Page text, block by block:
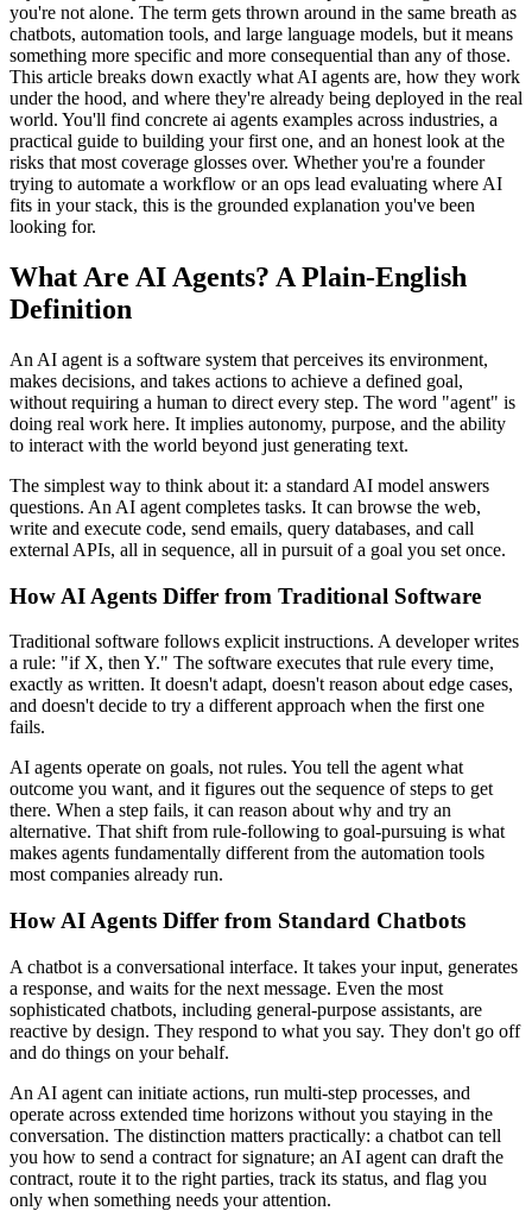
you're not alone. The term gets thrown around in the same breath as
chatbots, automation tools, and large language models, but it means
something more specific and more consequential than any of those.
This article breaks down exactly what AI agents are, how they work
under the hood, and where they're already being deployed in the real
world. You'll find concrete ai agents examples across industries, a
practical guide to building your first one, and an honest look at the
risks that most coverage glosses over. Whether you're a founder
trying to automate a workflow or an ops lead evaluating where AI
fits in your stack, this is the grounded explanation you've been
looking for.
What Are AI Agents? A Plain-English
Definition
An AI agent is a software system that perceives its environment,
makes decisions, and takes actions to achieve a defined goal,
without requiring a human to direct every step. The word "agent" is
doing real work here. It implies autonomy, purpose, and the ability
to interact with the world beyond just generating text.
The simplest way to think about it: a standard AI model answers
questions. An AI agent completes tasks. It can browse the web,
write and execute code, send emails, query databases, and call
external APIs, all in sequence, all in pursuit of a goal you set once.
How AI Agents Differ from Traditional Software
Traditional software follows explicit instructions. A developer writes
a rule: "if X, then Y." The software executes that rule every time,
exactly as written. It doesn't adapt, doesn't reason about edge cases,
and doesn't decide to try a different approach when the first one
fails.
AI agents operate on goals, not rules. You tell the agent what
outcome you want, and it figures out the sequence of steps to get
there. When a step fails, it can reason about why and try an
alternative. That shift from rule-following to goal-pursuing is what
makes agents fundamentally different from the automation tools
most companies already run.
How AI Agents Differ from Standard Chatbots
A chatbot is a conversational interface. It takes your input, generates
a response, and waits for the next message. Even the most
sophisticated chatbots, including general-purpose assistants, are
reactive by design. They respond to what you say. They don't go off
and do things on your behalf.
An AI agent can initiate actions, run multi-step processes, and
operate across extended time horizons without you staying in the
conversation. The distinction matters practically: a chatbot can tell
you how to send a contract for signature; an AI agent can draft the
contract, route it to the right parties, track its status, and flag you
only when something needs your attention.